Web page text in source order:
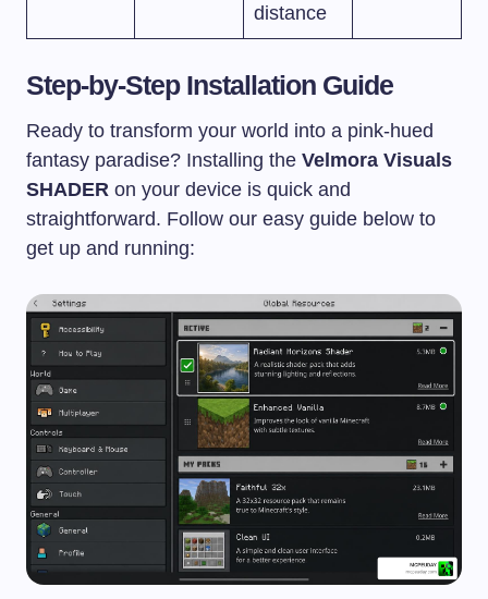
distance
Step-by-Step Installation Guide
Ready to transform your world into a pink-hued
fantasy paradise? Installing the Velmora Visuals
SHADER on your device is quick and
straightforward. Follow our easy guide below to
get up and running: